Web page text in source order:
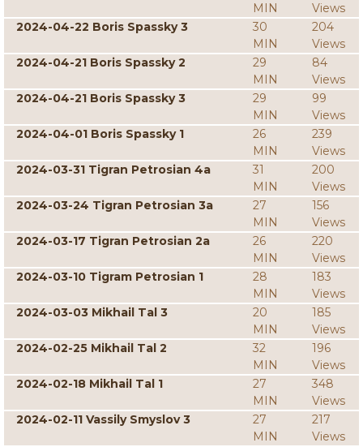
MIN
Views
2024-04-22 Boris Spassky 3
30
MIN
204
Views
2024-04-21 Boris Spassky 2
29
MIN
84
Views
2024-04-21 Boris Spassky 3
29
MIN
99
Views
2024-04-01 Boris Spassky 1
26
MIN
239
Views
2024-03-31 Tigran Petrosian 4a
31
MIN
200
Views
2024-03-24 Tigran Petrosian 3a
27
MIN
156
Views
2024-03-17 Tigran Petrosian 2a
26
MIN
220
Views
2024-03-10 Tigram Petrosian 1
28
MIN
183
Views
2024-03-03 Mikhail Tal 3
20
MIN
185
Views
2024-02-25 Mikhail Tal 2
32
MIN
196
Views
2024-02-18 Mikhail Tal 1
27
MIN
348
Views
2024-02-11 Vassily Smyslov 3
27
MIN
217
Views